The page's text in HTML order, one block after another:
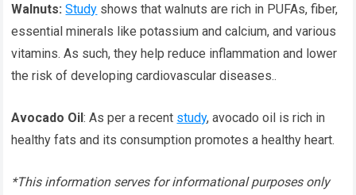
Walnuts:Study shows that walnuts are rich in PUFAs, fiber,
essential minerals like potassium and calcium, and various
vitamins. As such, they help reduce inflammation and lower
the risk of developing cardiovascular diseases..
Avocado Oil: As per a recent study, avocado oil is rich in
healthy fats and its consumption promotes a healthy heart.
*This information serves for informational purposes only